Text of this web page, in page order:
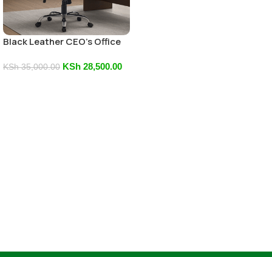
Black Leather CEO’s Office
KSh35,000.00 KSh 28,500.00